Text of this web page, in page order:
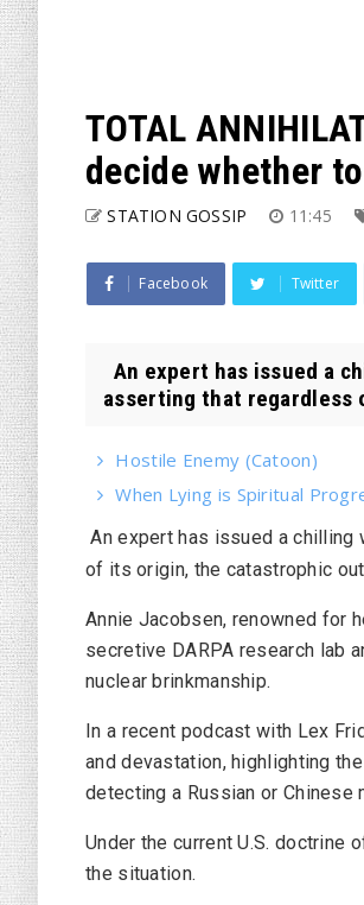
TOTAL
decide whether
STATION GOSSIP 11:45
Facebook Twitter
An expert has issued a
asserting that
Hostile Enemy (Catoon)
When Lying is Spiritual
An expert has issued a chilling
of its origin, the catastrophic
Annie Jacobsen, renowned for
secretive DARPA research lab
nuclear brinkmanship.
In a recent podcast with Lex
and devastation, highlighting
detecting a Russian or Chinese
Under the current U.S. doctrine
the situation.